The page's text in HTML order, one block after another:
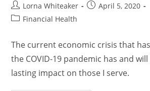
Post
author:
Lorna Whiteaker
PostApril 5, 2020
PostFinancial Health
The current economic crisis that
the COVID-19 pandemic has and
lasting impact on those I serve.